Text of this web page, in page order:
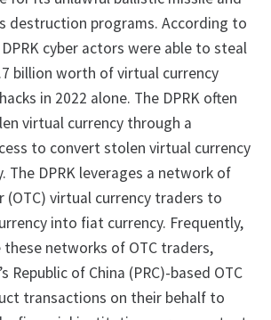
destruction programs. According to
cyber actors were able to steal
billion worth of virtual currency
in 2022 alone. The DPRK often
virtual currency through a
to convert stolen virtual currency
The DPRK leverages a network of
(OTC) virtual currency traders to
into fiat currency. Frequently,
these networks of OTC traders,
Republic of China (PRC)-based OTC
transactions on their behalf to